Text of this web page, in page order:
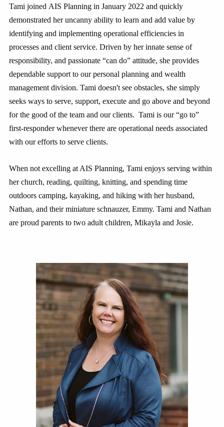
Tami joined AIS Planning in January 2022 and quickly
demonstrated her uncanny ability to learn and add value by
identifying and implementing operational efficiencies in
processes and client service. Driven by her innate sense of
responsibility, and passionate “can do” attitude, she provides
dependable support to our personal planning and wealth
management division. Tami doesn't see obstacles, she simply
seeks ways to serve, support, execute and go above and beyond
for the good of the team and our clients. Tami is our “go to”
first-responder whenever there are operational needs associated
with our efforts to serve clients.
When not excelling at AIS Planning, Tami enjoys serving within
her church, reading, quilting, knitting, and spending time
outdoors camping, kayaking, and hiking with her husband,
Nathan, and their miniature schnauzer, Emmy. Tami and Nathan
are proud parents to two adult children, Mikayla and Josie.